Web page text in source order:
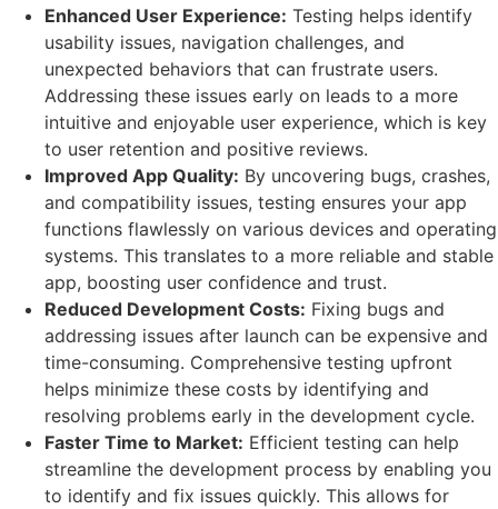
Enhanced User Experience: Testing helps identify
usability issues, navigation challenges, and
unexpected behaviors that can frustrate users.
Addressing these issues early on leads to a more
intuitive and enjoyable user experience, which is key
to user retention and positive reviews.
Improved App Quality: By uncovering bugs, crashes,
and compatibility issues, testing ensures your app
functions flawlessly on various devices and operating
systems. This translates to a more reliable and stable
app, boosting user confidence and trust.
Reduced Development Costs: Fixing bugs and
addressing issues after launch can be expensive and
time-consuming. Comprehensive testing upfront
helps minimize these costs by identifying and
resolving problems early in the development cycle.
Faster Time to Market: Efficient testing can help
streamline the development process by enabling you
to identify and fix issues quickly. This allows for